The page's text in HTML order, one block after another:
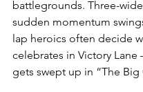
battlegrounds. Three-
sudden momentum
lap heroics often decide
celebrates in Victory
gets swept up in “The Big